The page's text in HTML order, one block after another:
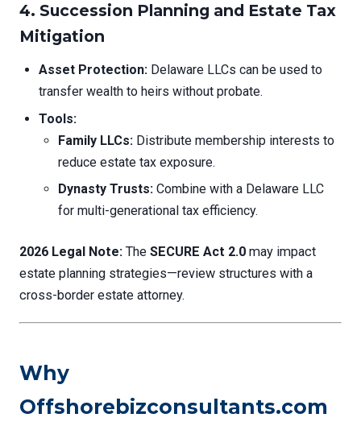
4. Succession Planning and Estate Tax
Mitigation
Asset Protection: Delaware LLCs can be used to
transfer wealth to heirs without probate.
Tools:
Family LLCs: Distribute membership interests to
reduce estate tax exposure.
Dynasty Trusts: Combine with a Delaware LLC
for multi-generational tax efficiency.
2026 Legal Note: The SECURE Act 2.0 may impact
estate planning strategies—review structures with a
cross-border estate attorney.
Why
Offshorebizconsultants.com